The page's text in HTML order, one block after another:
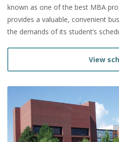
known as one of the best MBA
provides a valuable, convenient
the demands of its student’s
View